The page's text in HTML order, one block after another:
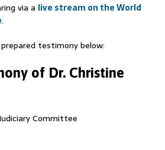
via a live stream on the World
.
testimony below:
of Dr. Christine
Committee